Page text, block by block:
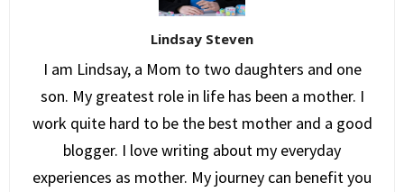
Lindsay Steven
I am Lindsay, a Mom to two daughters and one
son. My greatest role in life has been a mother. I
work quite hard to be the best mother and a good
blogger. I love writing about my everyday
experiences as mother. My journey can benefit you